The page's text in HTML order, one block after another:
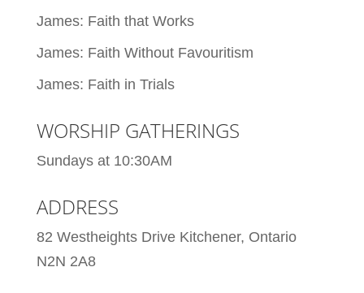
James: Faith that Works
James: Faith Without Favouritism
James: Faith in Trials
WORSHIP GATHERINGS
Sundays at 10:30AM
ADDRESS
82 Westheights Drive Kitchener, Ontario
N2N 2A8